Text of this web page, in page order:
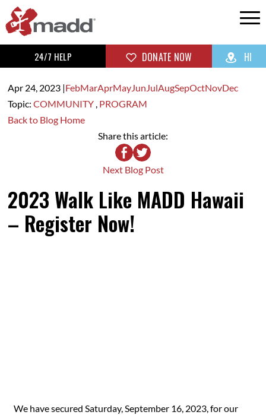
24/7 HELP DONATE NOW HI
Apr 24, 2023|FebMarAprMayJunJulAugSepOctNovDec
Topic: COMMUNITY , PROGRAM
Back to Blog Home
Share this article:
Next Blog Post
2023 Walk Like MADD Hawaii
– Register Now!
We have secured Saturday, September 16, 2023, for our